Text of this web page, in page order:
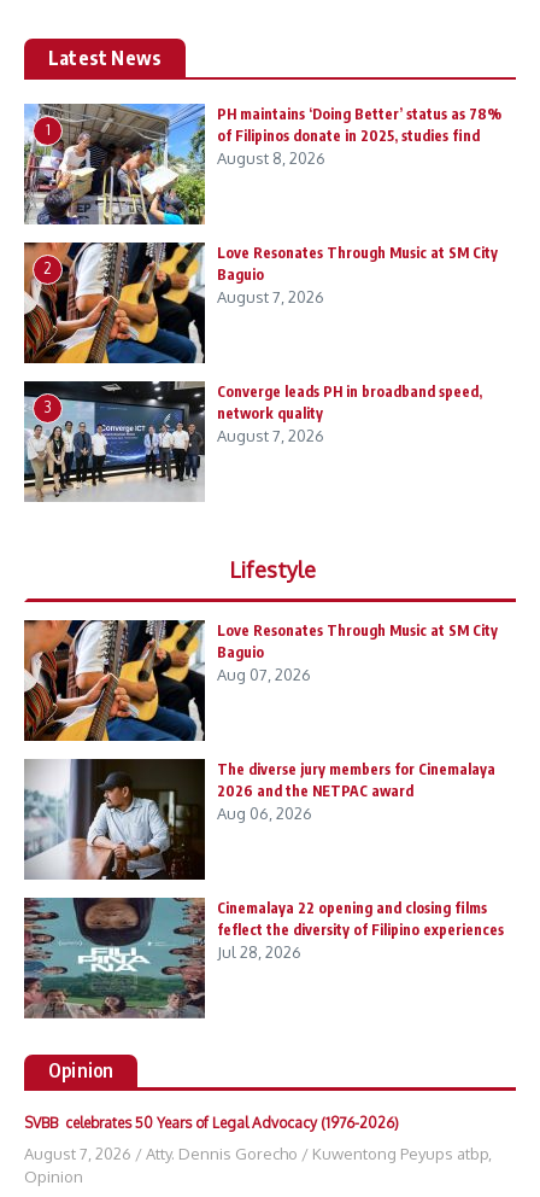
Latest News
1
PH maintains ‘Doing Better’ status as 78%
of Filipinos donate in 2025, studies find
August 8, 2026
2
Love Resonates Through Music at SM City
Baguio
August 7, 2026
3
Converge leads PH in broadband speed,
network quality
August 7, 2026
Lifestyle
Love Resonates Through Music at SM City
Baguio
Aug 07, 2026
The diverse jury members for Cinemalaya
2026 and the NETPAC award
Aug 06, 2026
Cinemalaya 22 opening and closing films
feflect the diversity of Filipino experiences
Jul 28, 2026
Opinion
SVBB celebrates 50 Years of Legal Advocacy (1976-2026)
August 7, 2026 /Atty. Dennis Gorecho / Kuwentong Peyups atbp
Opinion